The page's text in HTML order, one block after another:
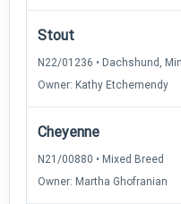
Stout
N22/01236 • Dachshund,
Owner: Kathy Etchemendy
Cheyenne
N21/00880 • Mixed Breed
Owner: Martha Ghofranian